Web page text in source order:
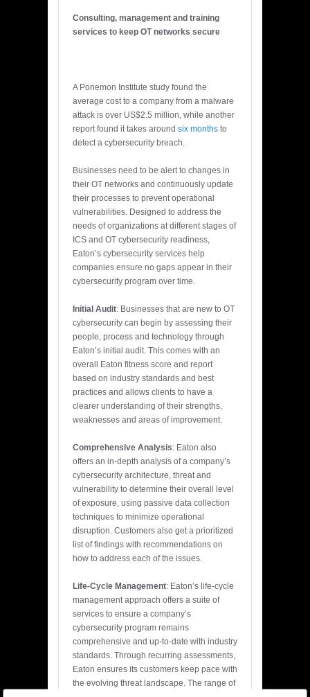
Consulting, management and training
services to keep OT networks secure
A Ponemon Institute study found the
average cost to a company from a malware
attack is over US$2.5 million, while another
report found it takes around six months to
detect a cybersecurity breach.
Businesses need to be alert to changes in
their OT networks and continuously update
their processes to prevent operational
vulnerabilities. Designed to address the
needs of organizations at different stages of
ICS and OT cybersecurity readiness,
Eaton’s cybersecurity services help
companies ensure no gaps appear in their
cybersecurity program over time.
Initial Audit: Businesses that are new to OT
cybersecurity can begin by assessing their
people, process and technology through
Eaton’s initial audit. This comes with an
overall Eaton fitness score and report
based on industry standards and best
practices and allows clients to have a
clearer understanding of their strengths,
weaknesses and areas of improvement.
Comprehensive Analysis: Eaton also
offers an in-depth analysis of a company’s
cybersecurity architecture, threat and
vulnerability to determine their overall level
of exposure, using passive data collection
techniques to minimize operational
disruption. Customers also get a prioritized
list of findings with recommendations on
how to address each of the issues.
Life-Cycle Management: Eaton’s life-cycle
management approach offers a suite of
services to ensure a company’s
cybersecurity program remains
comprehensive and up-to-date with industry
standards. Through recurring assessments,
Eaton ensures its customers keep pace with
the evolving threat landscape. The range of